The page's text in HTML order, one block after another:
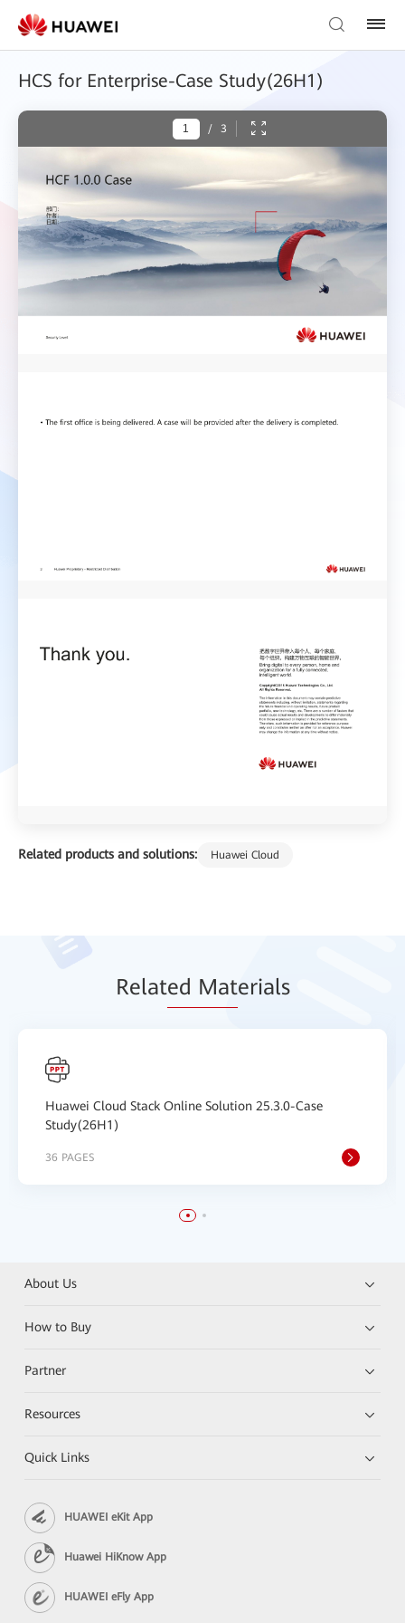
HCS for Enterprise-Case Study(26H1)
Related products and solutions: Huawei Cloud
/ 3
Related Materials
Huawei Cloud Stack Online Solution 25.3.0-Case
Study(26H1)
36 PAGES
About Us
How to Buy
Partner
Resources
Quick Links
HUAWEI eKit App
Huawei HiKnow App
HUAWEI eFly App